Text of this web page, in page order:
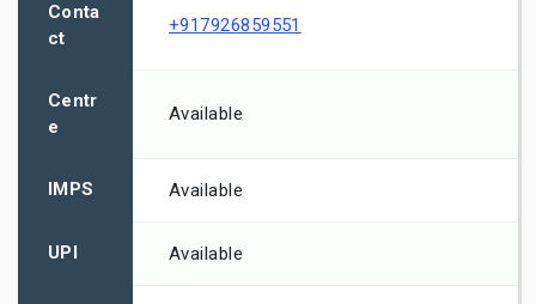
Conta
ct
+917926859551
Centr
e
Available
IMPS Available
UPI Available